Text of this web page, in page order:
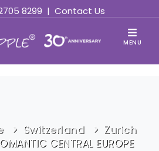
8299 | Contact Us
MENU
Switzerland
Zurich
CENTRAL EUROPE